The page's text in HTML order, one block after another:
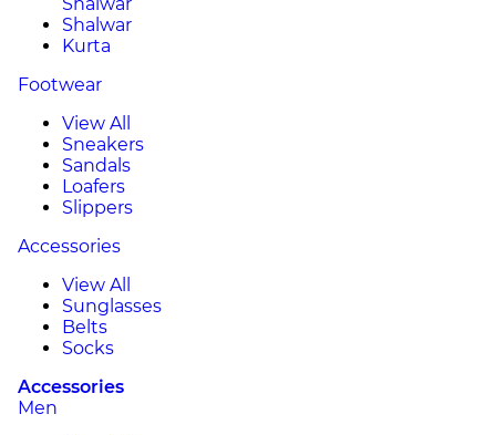
Shalwar
Kurta
Footwear
View All
Sneakers
Sandals
Loafers
Slippers
Accessories
View All
Sunglasses
Belts
Socks
Accessories
Men